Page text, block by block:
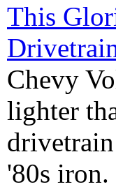
This
Chevy
lighter
'80s iron.